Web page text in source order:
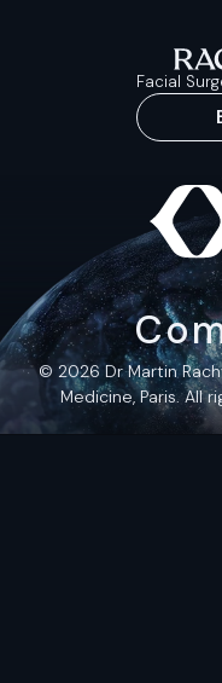
Facial
© 2026 Dr Martin
Medicine, Paris. All